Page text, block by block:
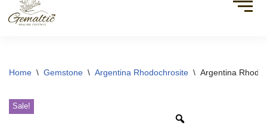
Home \ Gemstone \ Argentina Rhodochrosite \ Argentina
Sale!